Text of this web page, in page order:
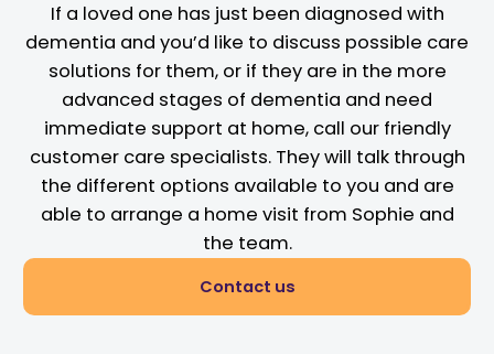
If a loved one has just been diagnosed with
dementia and you’d like to discuss possible care
solutions for them, or if they are in the more
advanced stages of dementia and need
immediate support at home, call our friendly
customer care specialists. They will talk through
the different options available to you and are
able to arrange a home visit from Sophie and
the team.
Contact us